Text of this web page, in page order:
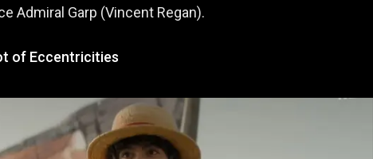
Admiral Garp (Vincent Regan).
of Eccentricities